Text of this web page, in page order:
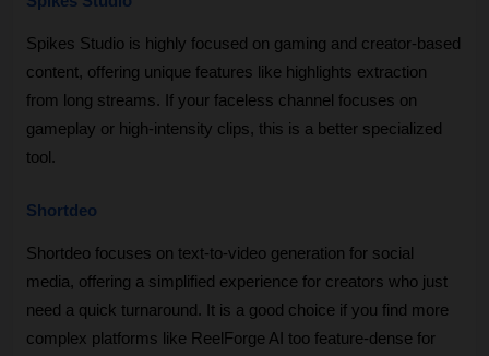
Spikes Studio is highly focused on gaming and creator-based
content, offering unique features like highlights extraction
from long streams. If your faceless channel focuses on
gameplay or high-intensity clips, this is a better specialized
tool.
Shortdeo
Shortdeo focuses on text-to-video generation for social
media, offering a simplified experience for creators who just
need a quick turnaround. It is a good choice if you find more
complex platforms like ReelForge AI too feature-dense for